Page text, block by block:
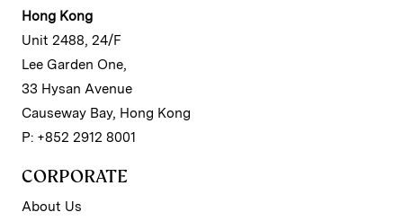
Hong Kong
Unit 2488, 24/F
Lee Garden One,
33 Hysan Avenue
Causeway Bay, Hong Kong
P: +852 2912 8001
CORPORATE
About Us